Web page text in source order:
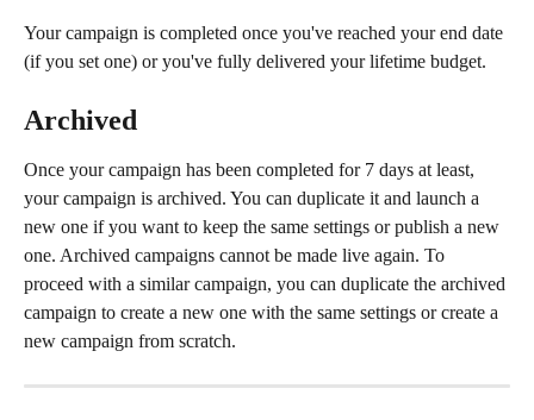
Your campaign is completed once you've reached your end date
(if you set one) or you've fully delivered your lifetime budget.
Archived
Once your campaign has been completed for 7 days at least,
your campaign is archived. You can duplicate it and launch a
new one if you want to keep the same settings or publish a new
one. Archived campaigns cannot be made live again. To
proceed with a similar campaign, you can duplicate the archived
campaign to create a new one with the same settings or create a
new campaign from scratch.